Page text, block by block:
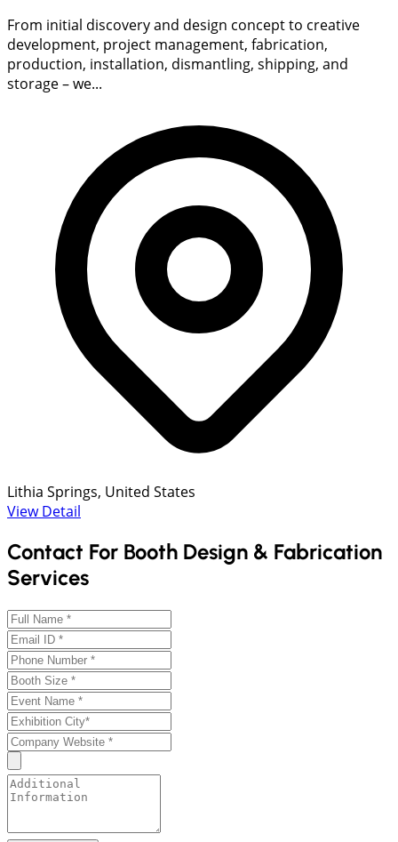
From initial discovery and design concept to creative
development, project management, fabrication,
production, installation, dismantling, shipping, and
storage – we...
Lithia Springs, United States
View Detail
Contact For Booth Design & Fabrication
Services